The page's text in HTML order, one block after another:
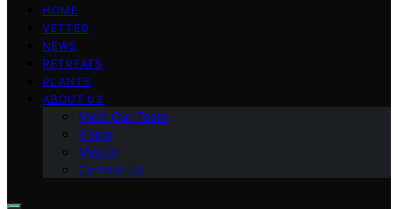
HOME
VETTED
NEWS
RETREATS
PLANTS
ABOUT US
Meet Our Team
Vision
Mission
Contact Us